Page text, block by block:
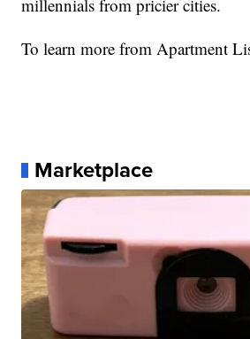
millennials from pricier cities.
To learn more from Apartment
Marketplace